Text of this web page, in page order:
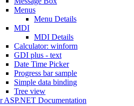
Menus
Menu Details
MDI
MDI Details
Calculator: winform
GDI plus - text
Date Time Picker
Progress bar sample
Simple data binding
Tree view
ASP.NET Documentation